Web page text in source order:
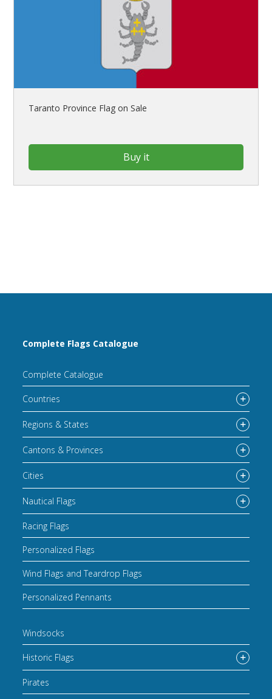
Taranto Province Flag on Sale
Buy it
Complete Flags Catalogue
Complete Catalogue
Countries
Regions & States
Cantons & Provinces
Cities
Nautical Flags
Racing Flags
Personalized Flags
Wind Flags and Teardrop Flags
Personalized Pennants
Windsocks
Historic Flags
Pirates